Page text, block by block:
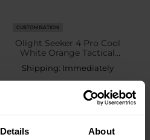
Details About
CUSTOMISATION
Olight Seeker 4 Pro Cool
White Orange Tactical
Search Torch - 4600
lumens
Shipping: Immediately